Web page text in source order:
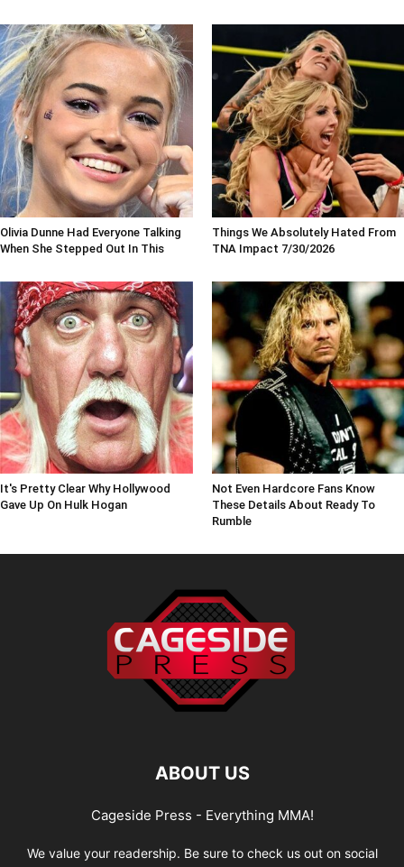
Olivia Dunne Had Everyone Talking
When She Stepped Out In This
Things We Absolutely Hated From
TNA Impact 7/30/2026
It's Pretty Clear Why Hollywood
Gave Up On Hulk Hogan
Not Even Hardcore Fans Know
These Details About Ready To
Rumble
ABOUT US
Cageside Press - Everything MMA!
We value your readership. Be sure to check us out on social